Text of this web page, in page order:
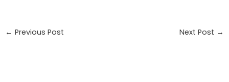
← Previous Post Next Post →